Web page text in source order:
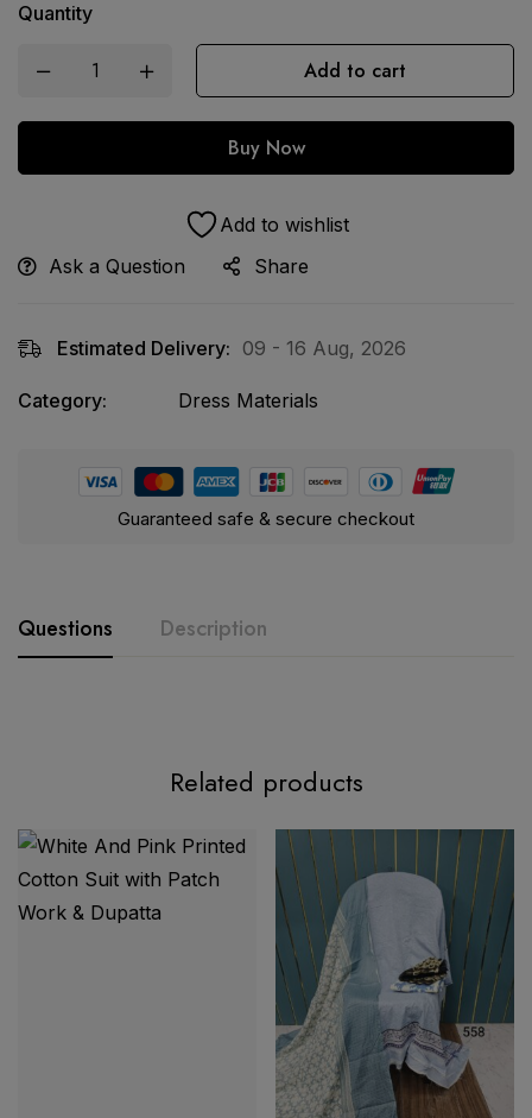
Quantity
Add to cart
Buy Now
Add to wishlist
Ask a Question
Share
Estimated Delivery: 09 - 16 Aug, 2026
Category: Dress Materials
Guaranteed safe & secure checkout
Questions Description
Exclusive Embroidered Collection – Elegant Cotton Suit
Related products